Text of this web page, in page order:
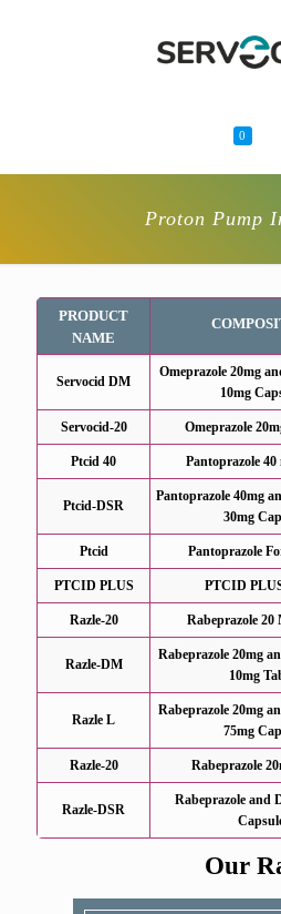
0
Proton Pump
PRODUCT
NAME
Servocid DM
Omeprazole 20mg
10mg
Servocid-20 Omeprazole
Ptcid 40 Pantoprazole 40
Ptcid-DSR
Pantoprazole 40mg
30mg
Ptcid Pantoprazole
PTCID PLUS PTCID
Razle-20 Rabeprazole 20
Razle-DM
Rabeprazole 20mg
10mg
Razle L
Rabeprazole 20mg
75mg
Razle-20 Rabeprazole
Razle-DSR
Rabeprazole and
Our